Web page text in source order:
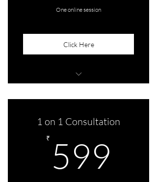
One online session
Click Here
1 on 1 Consultation
₹ 599